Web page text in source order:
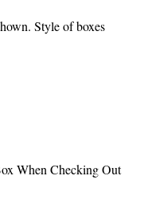
Style of boxes
When Checking Out